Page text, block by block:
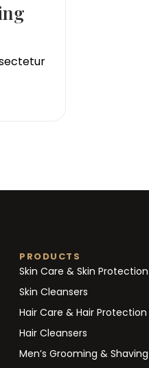
PRODUCTS
Skin Care & Skin Protection
Skin Cleansers
Hair Care & Hair Protection
Hair Cleansers
Men’s Grooming & Shaving